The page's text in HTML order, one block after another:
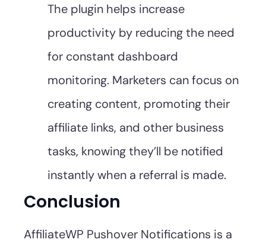
The plugin helps increase
productivity by reducing the need
for constant dashboard
monitoring. Marketers can focus on
creating content, promoting their
affiliate links, and other business
tasks, knowing they’ll be notified
instantly when a referral is made.
Conclusion
AffiliateWP Pushover Notifications is a